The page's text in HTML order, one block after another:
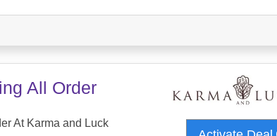
All Order
At Karma and Luck